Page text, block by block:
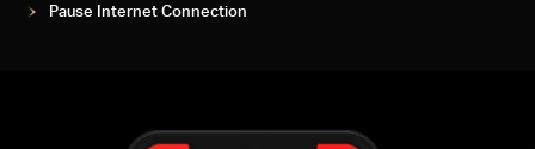
Pause Internet Connection